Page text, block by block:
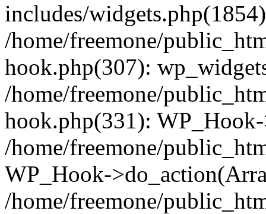
includes/
/home/freemone/
hook.php(307):
/home/freemone/
hook.php(331):
/home/freemone/
WP_Hook-
/home/freemone/